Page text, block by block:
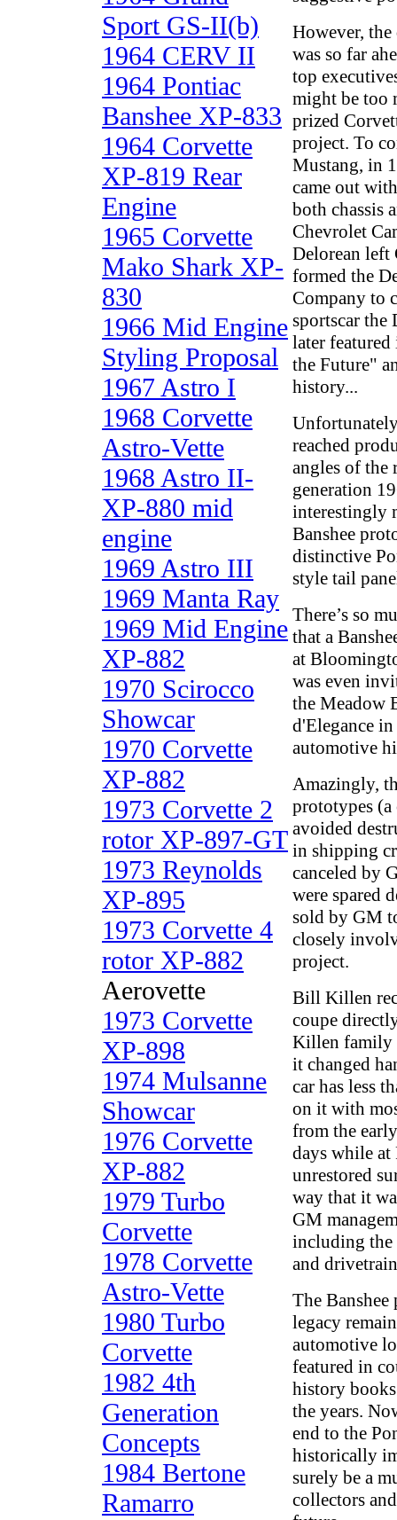
Sport GS-II(b)
1964 CERV II
1964 Pontiac
Banshee XP-833
1964 Corvette
XP-819 Rear
Engine
1965 Corvette
Mako Shark XP-
830
1966 Mid Engine
Styling Proposal
1967 Astro I
1968 Corvette
Astro-Vette
1968 Astro II-
XP-880 mid
engine
1969 Astro III
1969 Manta Ray
1969 Mid Engine
XP-882
1970 Scirocco
Showcar
1970 Corvette
XP-882
1973 Corvette 2
rotor XP-897-GT
1973 Reynolds
XP-895
1973 Corvette 4
rotor XP-882
Aerovette
1973 Corvette
XP-898
1974 Mulsanne
Showcar
1976 Corvette
XP-882
1979 Turbo
Corvette
1978 Corvette
Astro-Vette
1980 Turbo
Corvette
1982 4th
Generation
Concepts
1984 Bertone
Ramarro
However,
was so far
top
might be too
prized
project. To
Mustang, in
came out
both chassis
Chevrolet
Delorean left
formed the
Company to
sportscar the
later
the Future"
history...
reached
angles of the
generation
interestingly
Banshee
distinctive
style tail
There’s so
that a
at
was even
the Meadow
d'Elegance
automotive
Amazingly,
prototypes (a
avoided
in shipping
canceled by
were spared
sold by GM
closely
project.
Bill Killen
coupe
Killen family
it changed
car has less
on it with
from the
days while at
unrestored
way that it
GM
including
and
The
legacy
automotive
featured in
history
the years.
end to the
historically
surely be a
collectors